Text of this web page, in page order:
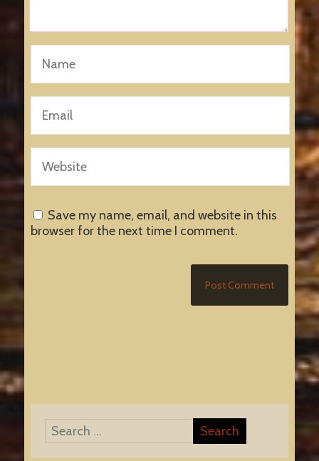
Save my name, email, and website in this
browser for the next time I comment.